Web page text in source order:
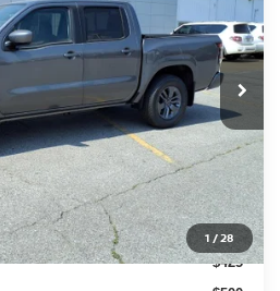
1 /28
Ext. Int.
7.99%
APR
72
months
Less
$43,225
$425